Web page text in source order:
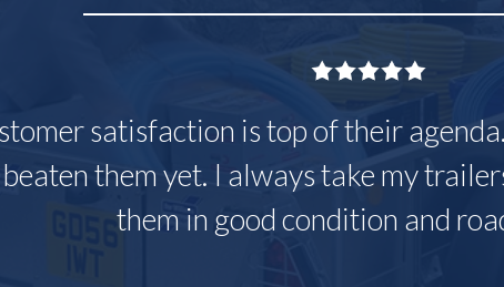
satisfaction is top of their
them yet. I always take my
them in good condition and